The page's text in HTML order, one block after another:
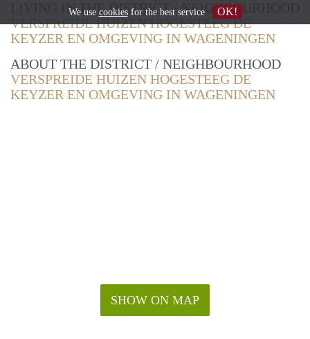
LIVING IN THE DISTRICT / NEIGHBOURHOOD
VERSPREIDE HUIZEN HOGESTEEG DE
KEYZER EN OMGEVING IN WAGENINGEN
ABOUT THE DISTRICT / NEIGHBOURHOOD
VERSPREIDE HUIZEN HOGESTEEG DE
KEYZER EN OMGEVING IN WAGENINGEN
SHOW ON MAP
We use cookiesfor the best service OK!